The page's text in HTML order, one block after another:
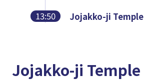
13:50 Jojakko-ji Temple
Jojakko-ji Temple